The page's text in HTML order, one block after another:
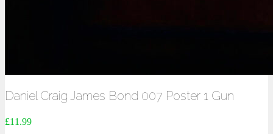
Daniel Craig James Bond 007 Poster 1 Gun
£11.99